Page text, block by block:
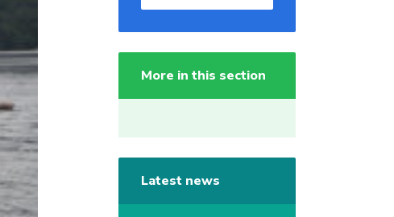
More in this section
Latest news